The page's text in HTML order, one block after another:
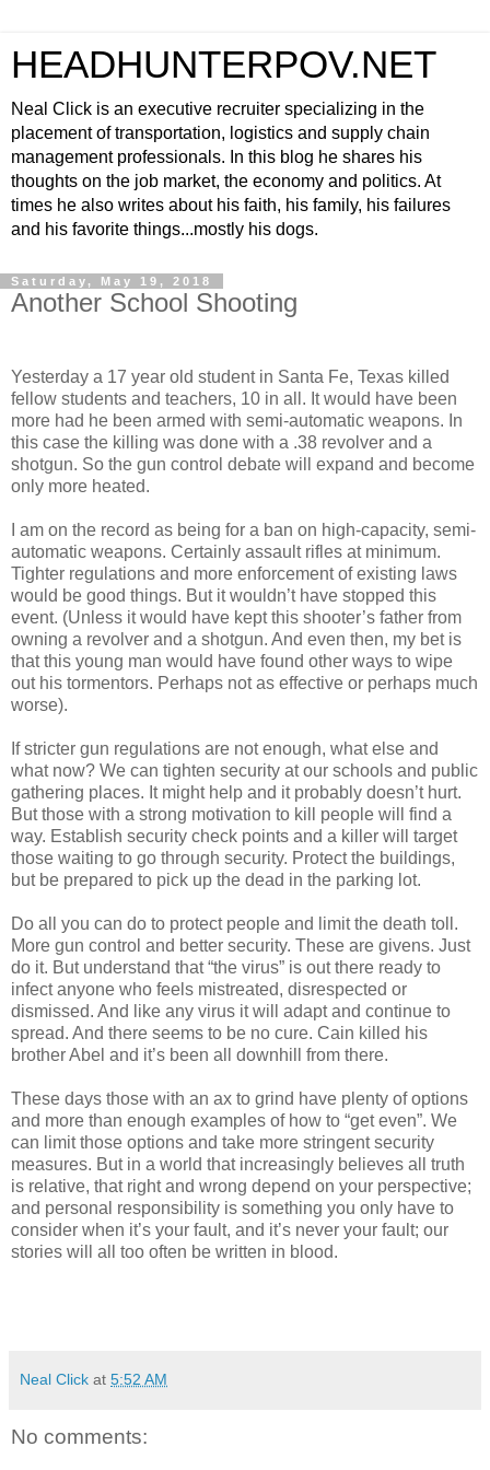
HEADHUNTERPOV.NET
Neal Click is an executive recruiter specializing in the
placement of transportation, logistics and supply chain
management professionals. In this blog he shares his
thoughts on the job market, the economy and politics. At
times he also writes about his faith, his family, his failures
and his favorite things...mostly his dogs.
Saturday, May 19, 2018
Another School Shooting
Yesterday a 17 year old student in Santa Fe, Texas killed
fellow students and teachers, 10 in all. It would have been
more had he been armed with semi-automatic weapons. In
this case the killing was done with a .38 revolver and a
shotgun. So the gun control debate will expand and become
only more heated.
I am on the record as being for a ban on high-capacity, semi-
automatic weapons. Certainly assault rifles at minimum.
Tighter regulations and more enforcement of existing laws
would be good things. But it wouldn’t have stopped this
event. (Unless it would have kept this shooter’s father from
owning a revolver and a shotgun. And even then, my bet is
that this young man would have found other ways to wipe
out his tormentors. Perhaps not as effective or perhaps much
worse).
If stricter gun regulations are not enough, what else and
what now? We can tighten security at our schools and public
gathering places. It might help and it probably doesn’t hurt.
But those with a strong motivation to kill people will find a
way. Establish security check points and a killer will target
those waiting to go through security. Protect the buildings,
but be prepared to pick up the dead in the parking lot.
Do all you can do to protect people and limit the death toll.
More gun control and better security. These are givens. Just
do it. But understand that “the virus” is out there ready to
infect anyone who feels mistreated, disrespected or
dismissed. And like any virus it will adapt and continue to
spread. And there seems to be no cure. Cain killed his
brother Abel and it’s been all downhill from there.
These days those with an ax to grind have plenty of options
and more than enough examples of how to “get even”. We
can limit those options and take more stringent security
measures. But in a world that increasingly believes all truth
is relative, that right and wrong depend on your perspective;
and personal responsibility is something you only have to
consider when it’s your fault, and it’s never your fault; our
stories will all too often be written in blood.
Neal Click at 5:52 AM
No comments: